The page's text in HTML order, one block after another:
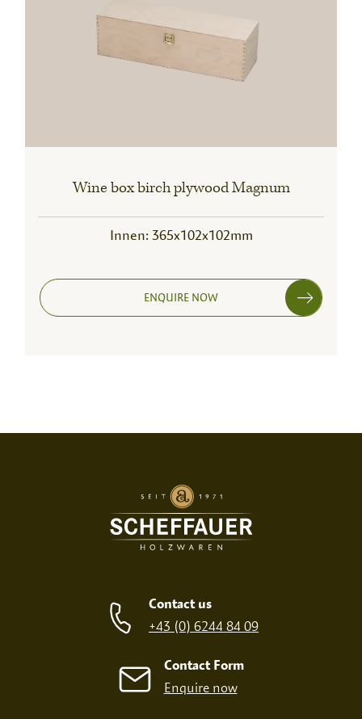
Wine box birch plywood Magnum
Innen: 365x102x102mm
ENQUIRE NOW
Contact us
+43 (0) 6244 84 09
Contact Form
Enquire now